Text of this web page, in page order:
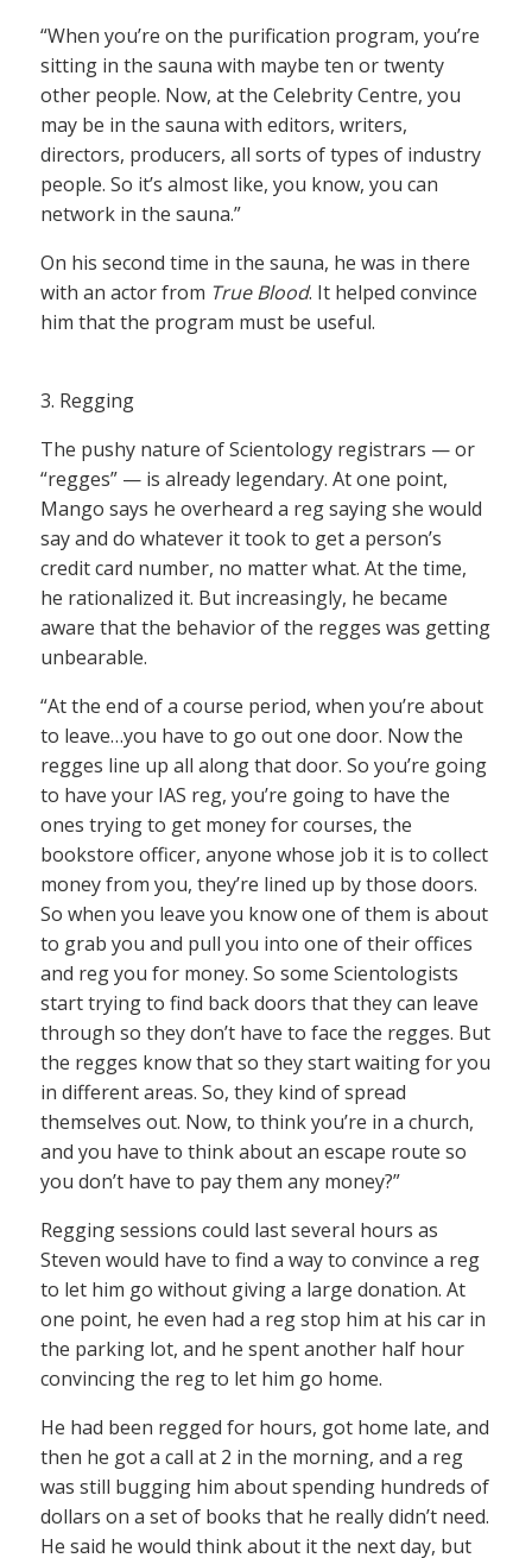
“When you’re on the purification program, you’re
sitting in the sauna with maybe ten or twenty
other people. Now, at the Celebrity Centre, you
may be in the sauna with editors, writers,
directors, producers, all sorts of types of industry
people. So it’s almost like, you know, you can
network in the sauna.”
On his second time in the sauna, he was in there
with an actor from True Blood. It helped convince
him that the program must be useful.
3. Regging
The pushy nature of Scientology registrars — or
“regges” — is already legendary. At one point,
Mango says he overheard a reg saying she would
say and do whatever it took to get a person’s
credit card number, no matter what. At the time,
he rationalized it. But increasingly, he became
aware that the behavior of the regges was getting
unbearable.
“At the end of a course period, when you’re about
to leave…you have to go out one door. Now the
regges line up all along that door. So you’re going
to have your IAS reg, you’re going to have the
ones trying to get money for courses, the
bookstore officer, anyone whose job it is to collect
money from you, they’re lined up by those doors.
So when you leave you know one of them is about
to grab you and pull you into one of their offices
and reg you for money. So some Scientologists
start trying to find back doors that they can leave
through so they don’t have to face the regges. But
the regges know that so they start waiting for you
in different areas. So, they kind of spread
themselves out. Now, to think you’re in a church,
and you have to think about an escape route so
you don’t have to pay them any money?”
Regging sessions could last several hours as
Steven would have to find a way to convince a reg
to let him go without giving a large donation. At
one point, he even had a reg stop him at his car in
the parking lot, and he spent another half hour
convincing the reg to let him go home.
He had been regged for hours, got home late, and
then he got a call at 2 in the morning, and a reg
was still bugging him about spending hundreds of
dollars on a set of books that he really didn’t need.
He said he would think about it the next day, but